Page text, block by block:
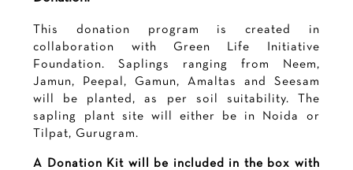
This donation program is created in
collaboration with Green Life Initiative
Foundation. Saplings ranging from Neem,
Jamun, Peepal, Gamun, Amaltas and Seesam
will be planted, as per soil suitability. The
sapling plant site will either be in Noida or
Tilpat, Gurugram.
A Donation Kit will be included in the box with